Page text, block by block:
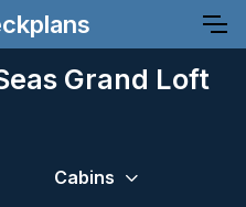
Grand Loft
Cabins